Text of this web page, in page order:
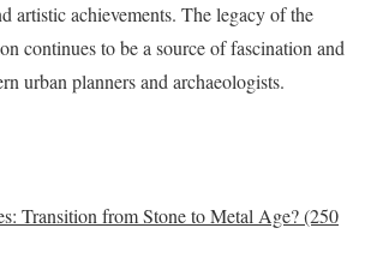
artistic achievements. The legacy of the
continues to be a source of fascination and
urban planners and archaeologists.
Transition from Stone to Metal Age? (250